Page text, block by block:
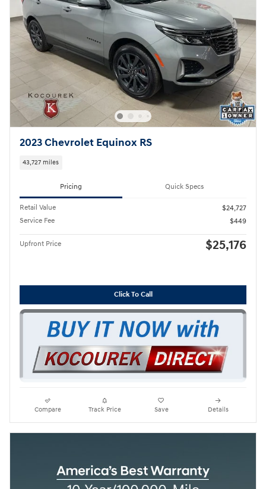
2023 Chevrolet Equinox RS
43,727 miles
Pricing Quick Specs
Retail Value
$24,727
Service Fee
$449
Upfront Price $25,176
Click To Call
Compare Track Price Save Details